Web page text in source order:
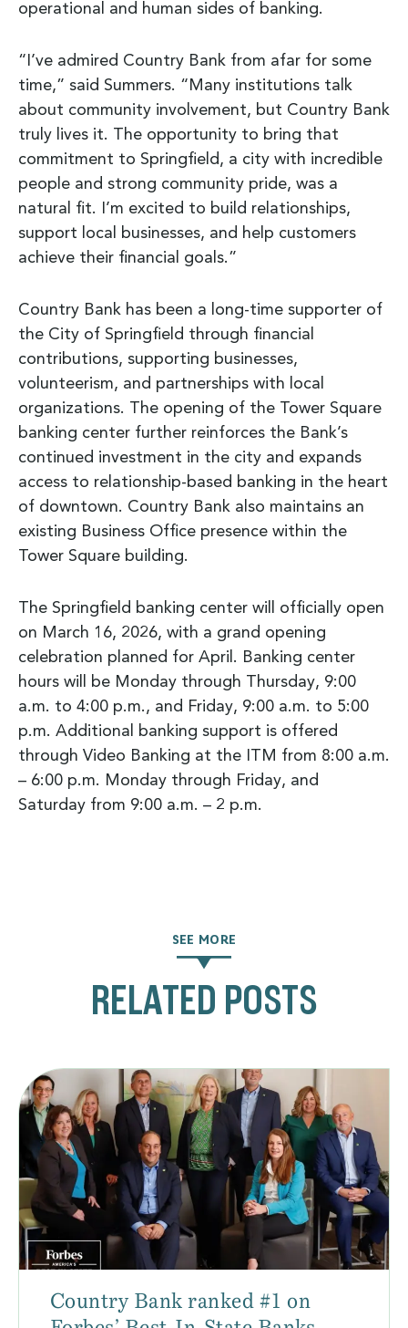
operational and human sides of banking.
“I’ve admired Country Bank from afar for some
time,” said Summers. “Many institutions talk
about community involvement, but Country Bank
truly lives it. The opportunity to bring that
commitment to Springfield, a city with incredible
people and strong community pride, was a
natural fit. I’m excited to build relationships,
support local businesses, and help customers
achieve their financial goals.”
Country Bank has been a long-time supporter of
the City of Springfield through financial
contributions, supporting businesses,
volunteerism, and partnerships with local
organizations. The opening of the Tower Square
banking center further reinforces the Bank’s
continued investment in the city and expands
access to relationship-based banking in the heart
of downtown. Country Bank also maintains an
existing Business Office presence within the
Tower Square building.
The Springfield banking center will officially open
on March 16, 2026, with a grand opening
celebration planned for April. Banking center
hours will be Monday through Thursday, 9:00
a.m. to 4:00 p.m., and Friday, 9:00 a.m. to 5:00
p.m. Additional banking support is offered
through Video Banking at the ITM from 8:00 a.m.
– 6:00 p.m. Monday through Friday, and
Saturday from 9:00 a.m. – 2 p.m.
SEE MORE
RELATED POSTS
Country Bank ranked #1 on